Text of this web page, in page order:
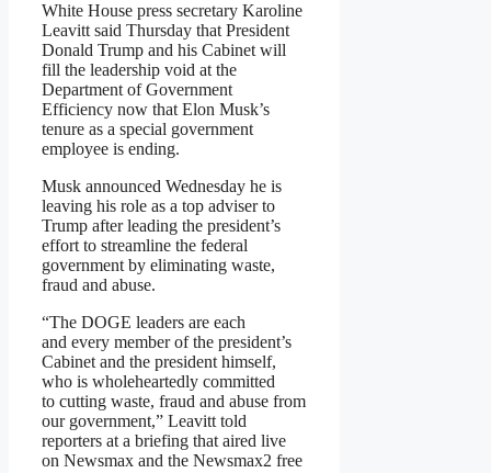
White House press secretary Karoline
Leavitt said Thursday that President
Donald Trump and his Cabinet will
fill the leadership void at the
Department of Government
Efficiency now that Elon Musk’s
tenure as a special government
employee is ending.
Musk announced Wednesday he is
leaving his role as a top adviser to
Trump after leading the president’s
effort to streamline the federal
government by eliminating waste,
fraud and abuse.
“The DOGE leaders are each
and every member of the president’s
Cabinet and the president himself,
who is wholeheartedly committed
to cutting waste, fraud and abuse from
our government,” Leavitt told
reporters at a briefing that aired live
on Newsmax and the Newsmax2 free